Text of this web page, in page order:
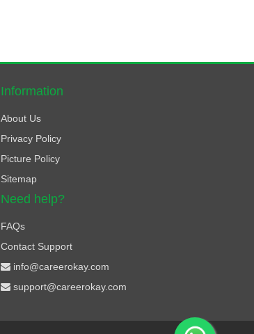
Information
About Us
Privacy Policy
Picture Policy
Sitemap
Need help?
FAQs
Contact Support
info@careerokay.com
support@careerokay.com